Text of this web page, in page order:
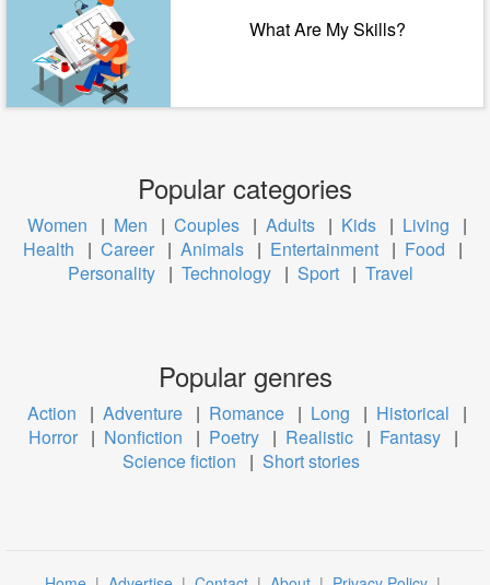
What Are My Skills?
Popular categories
Women | Men | Couples | Adults | Kids | Living
|
Health
| Career | Animals | Entertainment | Food
|
Personality | Technology | Sport | Travel
Popular genres
Action | Adventure | Romance | Long | Historical
|
Horror | Nonfiction | Poetry | Realistic | Fantasy |
Science fiction
| Short stories